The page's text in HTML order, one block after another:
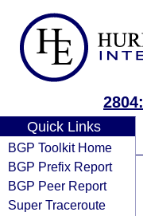
Quick Links
BGP Toolkit Home
BGP Prefix Report
BGP Peer Report
Super Traceroute